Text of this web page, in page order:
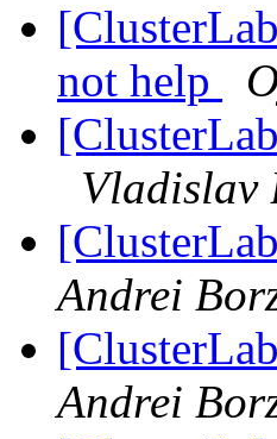
not help
Vladislav
Andrei
Andrei